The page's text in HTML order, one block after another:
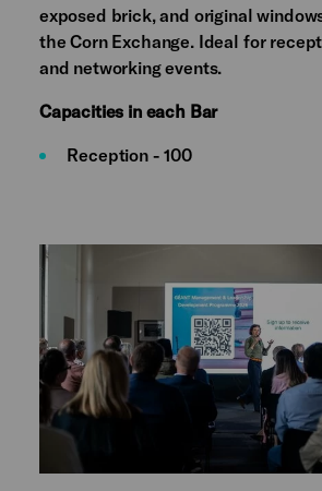
exposed brick, and original
the Corn Exchange. Ideal for
and networking events.
Capacities in each Bar
Reception - 100